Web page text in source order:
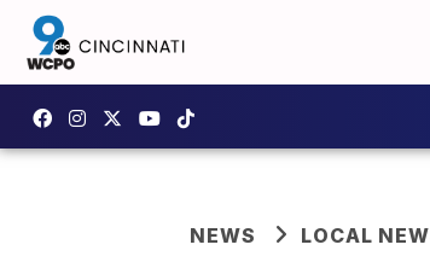
NEWS LOCAL